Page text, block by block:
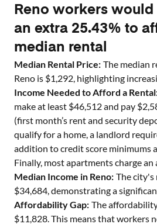
Reno workers would
an extra 25.43% to
median rental
Median Rental Price: The median
Reno is $1,292, highlighting
Income Needed to Afford a
make at least $46,512and pay $
(first month’s rent and security
qualify for a home, a landlord
addition to credit score minimums
Finally, most apartments charge an
Median Income in Reno: The city's
$34,684, demonstrating a
Affordability Gap: The
$11,828. This means that workers